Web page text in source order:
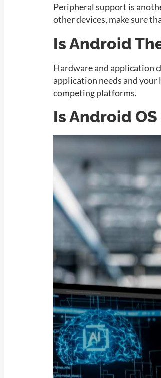
Peripheral support is
other devices, make sure
Is Android
Hardware and application
application needs and your
competing platforms.
Is Android